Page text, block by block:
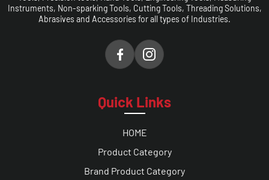
Instruments, Non-sparking Tools, Cutting Tools, Threading Solutions,
Abrasives and Accessories for all types of Industries.
Quick Links
HOME
Product Category
Brand Product Category